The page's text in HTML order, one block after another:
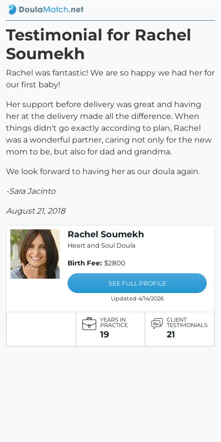
Testimonial for Rachel
Soumekh
Rachel was fantastic! We are so happy we had her for
our first baby!
Her support before delivery was great and having
her at the delivery made all the difference. When
things didn't go exactly according to plan, Rachel
was a wonderful partner, caring not only for the new
mom to be, but also for dad and grandma.
We look forward to having her as our doula again.
-Sara Jacinto
August 21, 2018
Rachel Soumekh
Heart and Soul Doula
Birth Fee: $2800
SEE FULL PROFILE
Updated 4/14/2026
YEARS IN
PRACTICE
19
CLIENT
TESTIMONIALS
21